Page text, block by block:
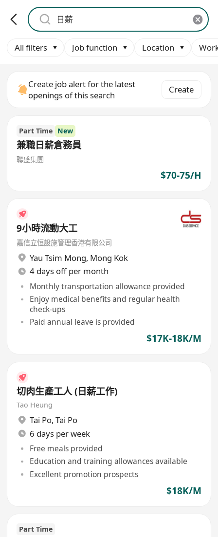
All filters Job function Location
Create job alert for the latest
openings of this search
Create
Part Time New
兼職日薪倉務員
聯盛集團
$70-75/H
9小時流動大工
嘉信立恒設施管理香港有限公司
Yau Tsim Mong, Mong Kok
4 days off per month
Monthly transportation allowance provided
Enjoy medical benefits and regular health
check-ups
Paid annual leave is provided
$17K-18K/M
切肉生產工人 (日薪工作)
Tao Heung
Tai Po, Tai Po
6 days per week
Free meals provided
Education and training allowances available
Excellent promotion prospects
$18K/M
Part Time